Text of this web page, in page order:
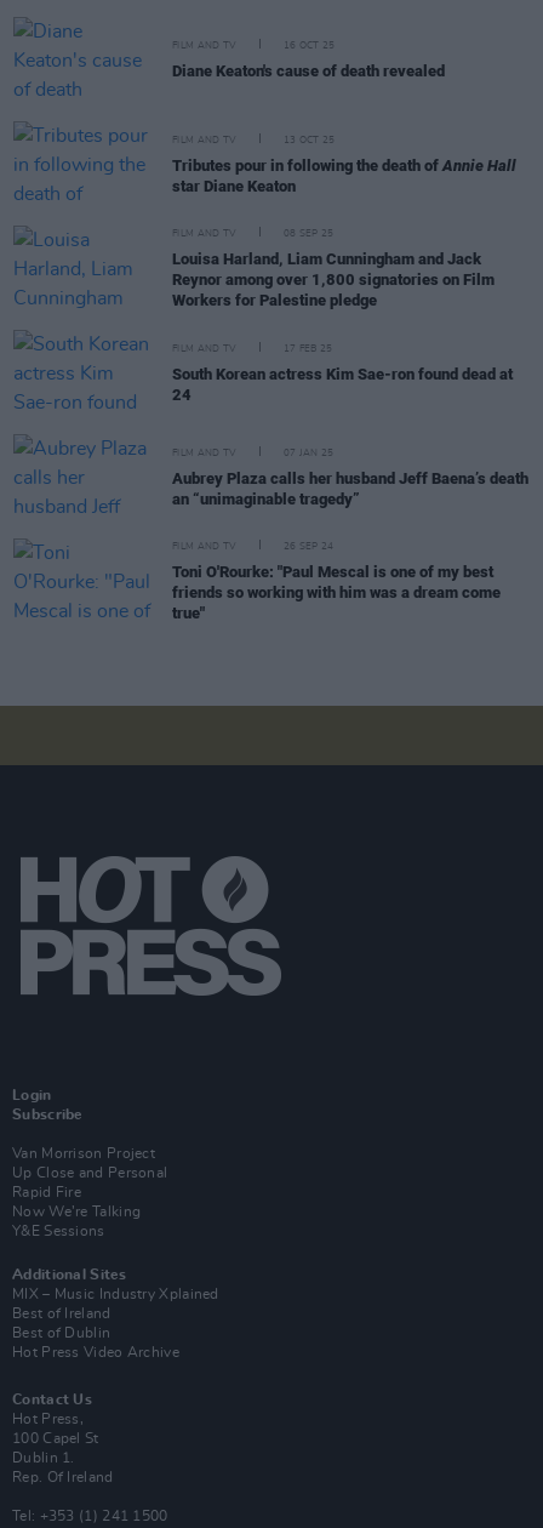
FILM AND TV 16 OCT 25
Diane Keaton's cause of death revealed
FILM AND TV 13 OCT 25
Tributes pour in following the death of Annie Hall
star Diane Keaton
FILM AND TV 08 SEP 25
Louisa Harland, Liam Cunningham and Jack
Reynor among over 1,800 signatories on Film
Workers for Palestine pledge
FILM AND TV 17 FEB 25
South Korean actress Kim Sae-ron found dead at
24
FILM AND TV 07 JAN 25
Aubrey Plaza calls her husband Jeff Baena’s death
an “unimaginable tragedy”
FILM AND TV 26 SEP 24
Toni O'Rourke: "Paul Mescal is one of my best
friends so working with him was a dream come
true"
Login
Subscribe
Van Morrison Project
Up Close and Personal
Rapid Fire
Now We’re Talking
Y&E Sessions
Additional Sites
MIX – Music Industry Xplained
Best of Ireland
Best of Dublin
Hot Press Video Archive
Contact Us
Hot Press,
100 Capel St
Dublin 1.
Rep. Of Ireland
Tel: +353 (1) 241 1500